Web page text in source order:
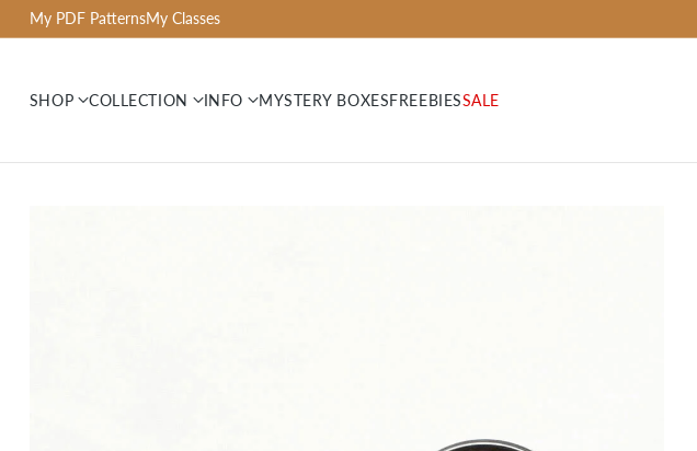
My PDF PatternsMy Classes
SHOP COLLECTION INFO MYSTERY BOXESFREEBIESSALE